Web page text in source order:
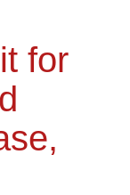
for